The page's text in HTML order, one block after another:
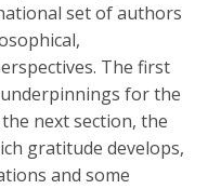
set of authors
The first
for the
next section, the
gratitude develops,
and some